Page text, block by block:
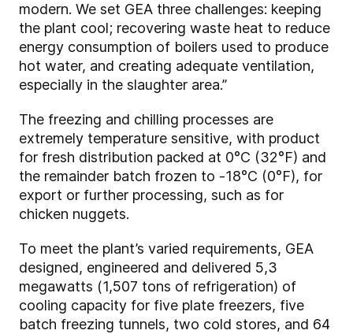
modern. We set GEA three challenges: keeping
the plant cool; recovering waste heat to reduce
energy consumption of boilers used to produce
hot water, and creating adequate ventilation,
especially in the slaughter area.”
The freezing and chilling processes are
extremely temperature sensitive, with product
for fresh distribution packed at 0°C (32°F) and
the remainder batch frozen to -18°C (0°F), for
export or further processing, such as for
chicken nuggets.
To meet the plant’s varied requirements, GEA
designed, engineered and delivered 5,3
megawatts (1,507 tons of refrigeration) of
cooling capacity for five plate freezers, five
batch freezing tunnels, two cold stores, and 64